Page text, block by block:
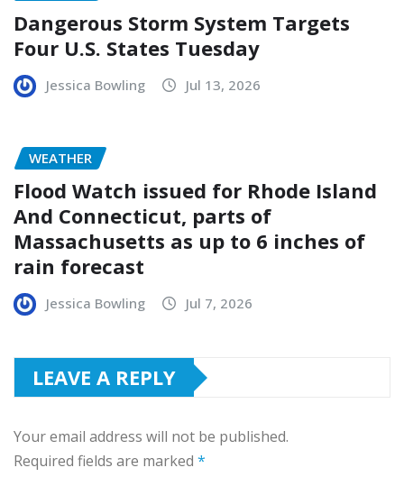
Dangerous Storm System Targets
Four U.S. States Tuesday
Jessica Bowling Jul 13, 2026
WEATHER
Flood Watch issued for Rhode Island
And Connecticut, parts of
Massachusetts as up to 6 inches of
rain forecast
Jessica Bowling Jul 7, 2026
LEAVE A REPLY
Your email address will not be published.
Required fields are marked *